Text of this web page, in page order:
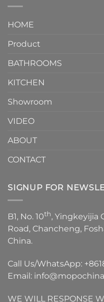
HOME
Product
BATHROOMS
KITCHEN
Showroom
VIDEO
ABOUT
CONTACT
SIGNUP FOR
B1, No. 10th, Yingkeyijia
Road, Chancheng,
China.
Call Us/WhatsApp:
Email:
WE WILL RESPONSE